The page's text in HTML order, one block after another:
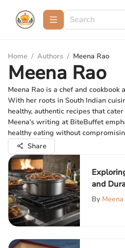
Home / Authors / Meena Rao
Meena Rao
Meena Rao is a chef and cookbook
With her roots in South Indian
healthy, authentic recipes that
Meena's writing at BiteBuffet
healthy eating without
Share
and
Dutch
By